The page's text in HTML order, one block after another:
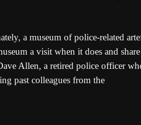
a museum of police-related
a visit when it does and
Allen, a retired police officer
past colleagues from the